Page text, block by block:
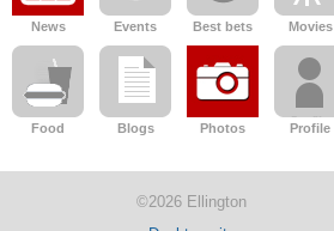
News Events Best bets Movies
Food Blogs Photos Profile
©2026 Ellington